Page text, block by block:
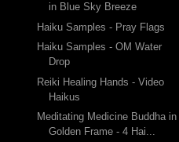
in Blue Sky Breeze
Haiku Samples - Pray Flags
Haiku Samples - OM Water
Drop
Reiki Healing Hands - Video
Haikus
Meditating Medicine Buddha in
Golden Frame - 4 Hai...